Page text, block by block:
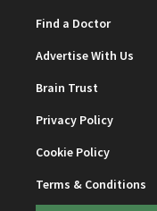
Find a Doctor
Advertise With Us
Brain Trust
Privacy Policy
Cookie Policy
Terms & Conditions